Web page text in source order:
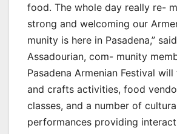
food. The whole day really re-
strong and welcoming our
munity is here in Pasadena,”
Assadourian, com- munity
Pasadena Armenian Festival
and crafts activities, food
classes, and a number of
performances providing